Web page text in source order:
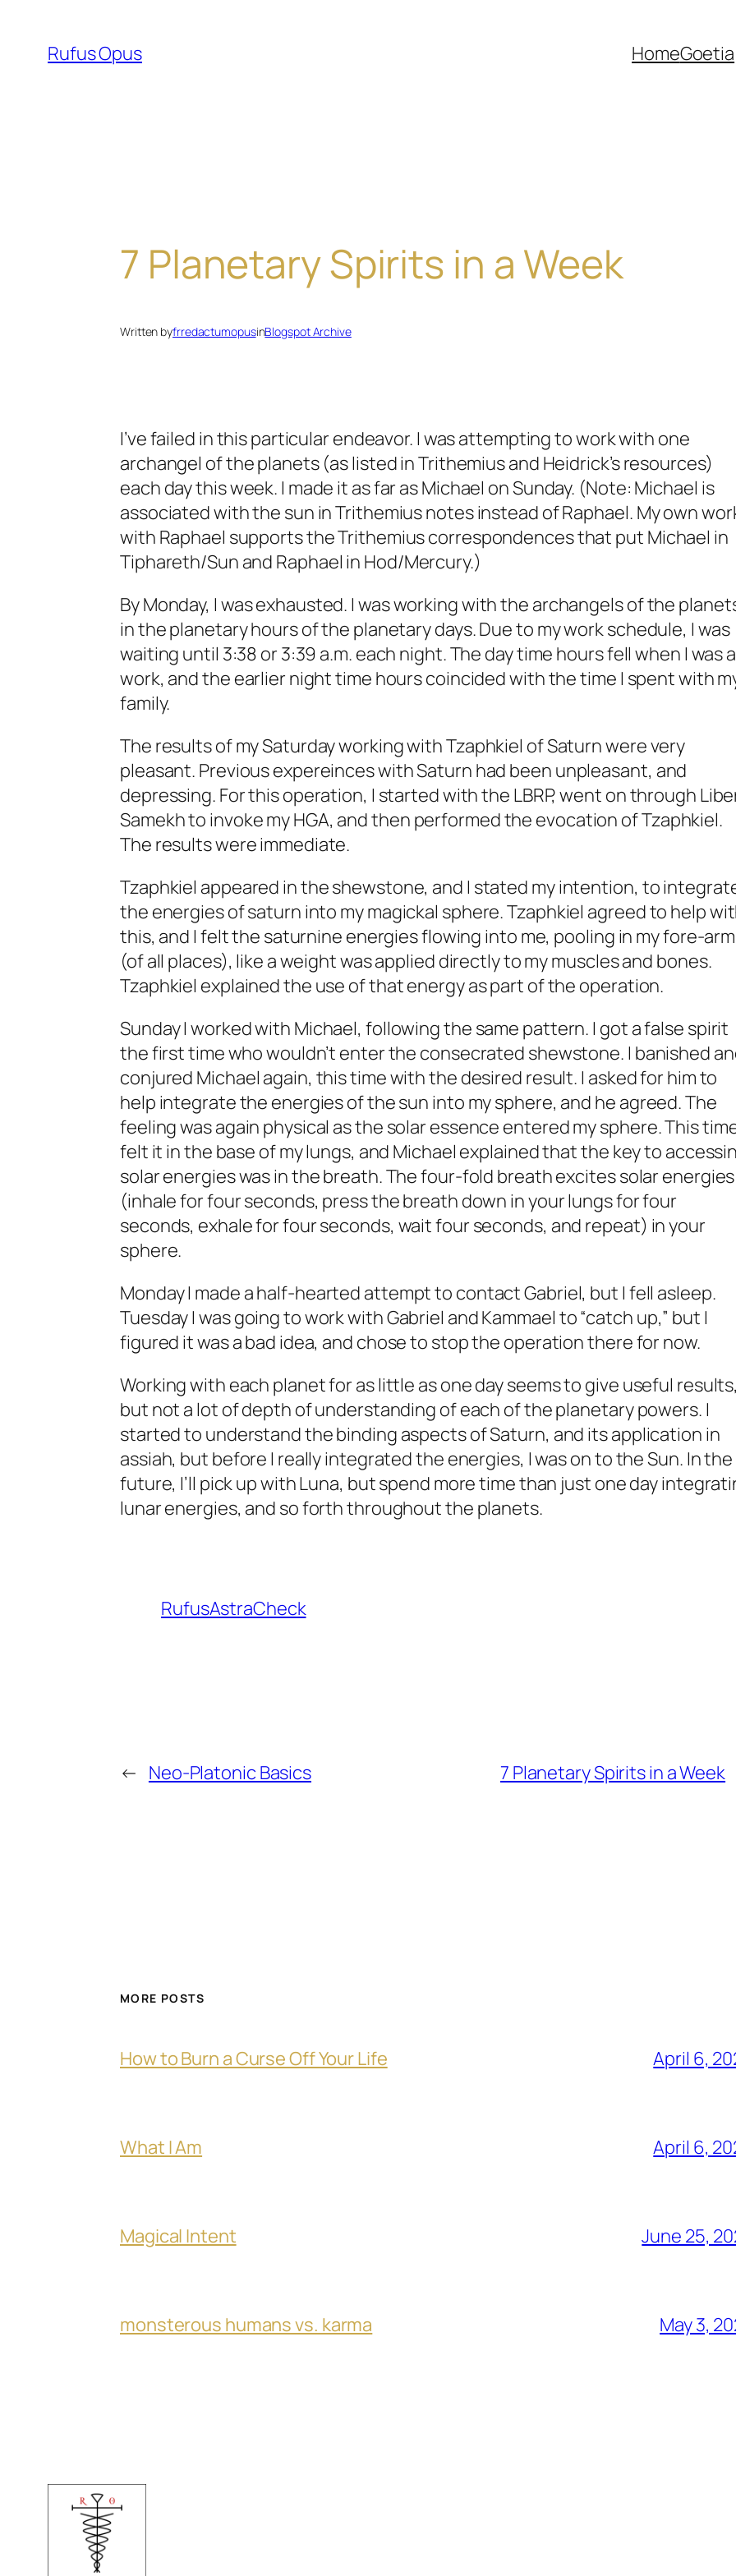
content
Rufus Opus HomeGoetia
7 Planetary Spirits in a Week
Written byfrredactumopusinBlogspot Archive
I’ve failed in this particular endeavor. I was attempting to work with one
archangel of the planets (as listed in Trithemius and Heidrick’s resources)
each day this week. I made it as far as Michael on Sunday. (Note: Michael is
associated with the sun in Trithemius notes instead of Raphael. My own
with Raphael supports the Trithemius correspondences that put Michael in
Tiphareth/Sun and Raphael in Hod/Mercury.)
By Monday, I was exhausted. I was working with the archangels of the
in the planetary hours of the planetary days. Due to my work schedule, I was
waiting until 3:38 or 3:39 a.m. each night. The day time hours fell when I was
work, and the earlier night time hours coincided with the time I spent with
family.
The results of my Saturday working with Tzaphkiel of Saturn were very
pleasant. Previous expereinces with Saturn had been unpleasant, and
depressing. For this operation, I started with the LBRP, went on through
Samekh to invoke my HGA, and then performed the evocation of Tzaphkiel.
The results were immediate.
Tzaphkiel appeared in the shewstone, and I stated my intention, to
the energies of saturn into my magickal sphere. Tzaphkiel agreed to help
this, and I felt the saturnine energies flowing into me, pooling in my fore-
(of all places), like a weight was applied directly to my muscles and bones.
Tzaphkiel explained the use of that energy as part of the operation.
Sunday I worked with Michael, following the same pattern. I got a false spirit
the first time who wouldn’t enter the consecrated shewstone. I banished
conjured Michael again, this time with the desired result. I asked for him to
help integrate the energies of the sun into my sphere, and he agreed. The
feeling was again physical as the solar essence entered my sphere. This
felt it in the base of my lungs, and Michael explained that the key to
solar energies was in the breath. The four-fold breath excites solar energies
(inhale for four seconds, press the breath down in your lungs for four
seconds, exhale for four seconds, wait four seconds, and repeat) in your
sphere.
Monday I made a half-hearted attempt to contact Gabriel, but I fell asleep.
Tuesday I was going to work with Gabriel and Kammael to “catch up,” but I
figured it was a bad idea, and chose to stop the operation there for now.
Working with each planet for as little as one day seems to give useful results,
but not a lot of depth of understanding of each of the planetary powers. I
started to understand the binding aspects of Saturn, and its application in
assiah, but before I really integrated the energies, I was on to the Sun. In the
future, I’ll pick up with Luna, but spend more time than just one day
lunar energies, and so forth throughout the planets.
RufusAstraCheck
← Neo-Platonic Basics 7 Planetary Spirits in a Week
MORE POSTS
How to Burn a Curse Off Your Life April 6,
What I Am April 6,
Magical Intent June 25,
monsterous humans vs. karma May 3,